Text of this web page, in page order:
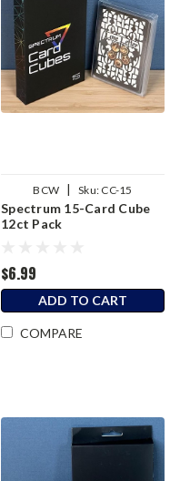
BCW | Sku: CC-15
Spectrum 15-Card Cube
12ct Pack
$6.99
ADD TO CART
COMPARE